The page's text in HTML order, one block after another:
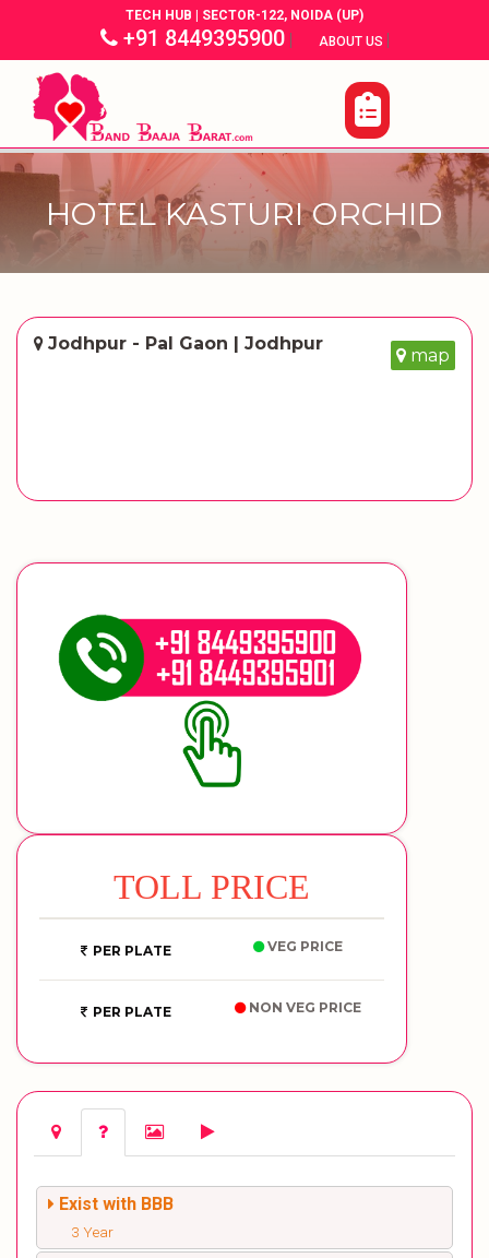
TECH HUB | SECTOR-122, NOIDA (UP)
+91 8449395900| ABOUT US |
HOTEL KASTURI ORCHID
Jodhpur - Pal Gaon | Jodhpur
map
TOLL PRICE
PER PLATE VEG PRICE
PER PLATE NON VEG PRICE
Exist with BBB
3 Year